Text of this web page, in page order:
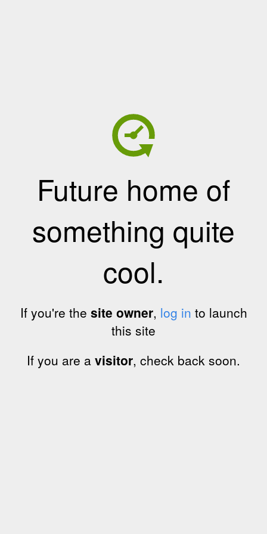
Future home of
something quite
cool.
If you're the site owner, log in to launch
this site
If you are a visitor, check back soon.